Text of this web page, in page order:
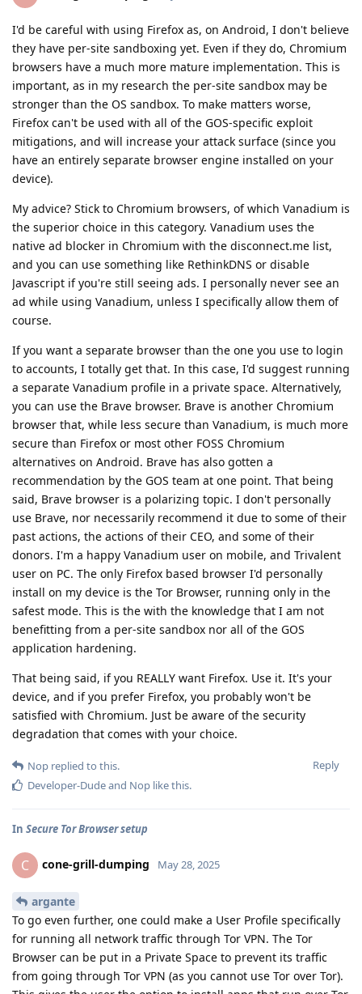
I'd be careful with using Firefox as, on Android, I don't believe
they have per-site sandboxing yet. Even if they do, Chromium
browsers have a much more mature implementation. This is
important, as in my research the per-site sandbox may be
stronger than the OS sandbox. To make matters worse,
Firefox can't be used with all of the GOS-specific exploit
mitigations, and will increase your attack surface (since you
have an entirely separate browser engine installed on your
device).
My advice? Stick to Chromium browsers, of which Vanadium is
the superior choice in this category. Vanadium uses the
native ad blocker in Chromium with the disconnect.me list,
and you can use something like RethinkDNS or disable
Javascript if you're still seeing ads. I personally never see an
ad while using Vanadium, unless I specifically allow them of
course.
If you want a separate browser than the one you use to login
to accounts, I totally get that. In this case, I'd suggest running
a separate Vanadium profile in a private space. Alternatively,
you can use the Brave browser. Brave is another Chromium
browser that, while less secure than Vanadium, is much more
secure than Firefox or most other FOSS Chromium
alternatives on Android. Brave has also gotten a
recommendation by the GOS team at one point. That being
said, Brave browser is a polarizing topic. I don't personally
use Brave, nor necessarily recommend it due to some of their
past actions, the actions of their CEO, and some of their
donors. I'm a happy Vanadium user on mobile, and Trivalent
user on PC. The only Firefox based browser I'd personally
install on my device is the Tor Browser, running only in the
safest mode. This is the with the knowledge that I am not
benefitting from a per-site sandbox nor all of the GOS
application hardening.
That being said, if you REALLY want Firefox. Use it. It's your
device, and if you prefer Firefox, you probably won't be
satisfied with Chromium. Just be aware of the security
degradation that comes with your choice.
Reply
Nop replied to this.
Developer-Dudeand Nop like this.
In Secure Tor Browser setup
C cone-grill-dumping May 28, 2025
argante
To go even further, one could make a User Profile specifically
for running all network traffic through Tor VPN. The Tor
Browser can be put in a Private Space to prevent its traffic
from going through Tor VPN (as you cannot use Tor over Tor).